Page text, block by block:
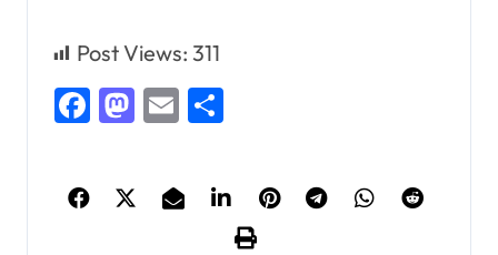
Post Views: 311
Facebook
Mastodon
Email